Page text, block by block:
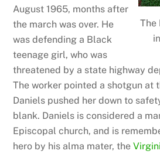
The
August 1965, months after
the march was over. He
was defending a Black
teenage girl, who was
threatened by a state highway
The worker pointed a shotgun at
Daniels pushed her down to
blank. Daniels is considered a
Episcopal church, and is
hero by his alma mater, the